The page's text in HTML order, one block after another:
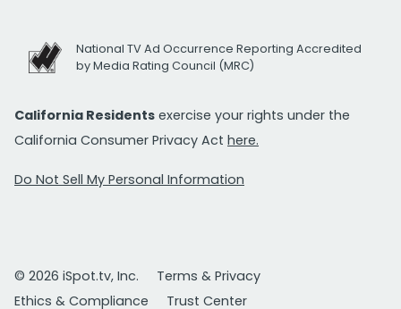
National TV Ad Occurrence Reporting Accredited
by Media Rating Council (MRC)
California Residents exercise your rights under the
California Consumer Privacy Act here.
Do Not Sell My Personal Information
© 2026 iSpot.tv, Inc.
Terms & Privacy
Ethics & Compliance
Trust Center